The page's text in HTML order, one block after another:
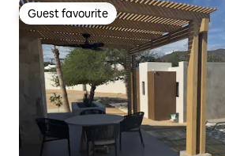
Guest favourite
Guest favourite